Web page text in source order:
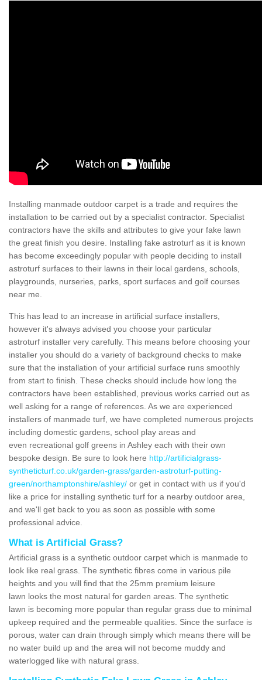
Installing manmade outdoor carpet is a trade and requires the
installation to be carried out by a specialist contractor. Specialist
contractors have the skills and attributes to give your fake lawn
the great finish you desire. Installing fake astroturf as it is known
has become exceedingly popular with people deciding to install
astroturf surfaces to their lawns in their local gardens, schools,
playgrounds, nurseries, parks, sport surfaces and golf courses
near me.
This has lead to an increase in artificial surface installers,
however it's always advised you choose your particular
astroturf installer very carefully. This means before choosing your
installer you should do a variety of background checks to make
sure that the installation of your artificial surface runs smoothly
from start to finish. These checks should include how long the
contractors have been established, previous works carried out as
well asking for a range of references. As we are experienced
installers of manmade turf, we have completed numerous projects
including domestic gardens, school play areas and
even recreational golf greens in Ashley each with their own
bespoke design. Be sure to look here http://artificialgrass-
syntheticturf.co.uk/garden-grass/garden-astroturf-putting-
green/northamptonshire/ashley/ or get in contact with us if you'd
like a price for installing synthetic turf for a nearby outdoor area,
and we'll get back to you as soon as possible with some
professional advice.
What is Artificial Grass?
Artificial grass is a synthetic outdoor carpet which is manmade to
look like real grass. The synthetic fibres come in various pile
heights and you will find that the 25mm premium leisure
lawn looks the most natural for garden areas. The synthetic
lawn is becoming more popular than regular grass due to minimal
upkeep required and the permeable qualities. Since the surface is
porous, water can drain through simply which means there will be
no water build up and the area will not become muddy and
waterlogged like with natural grass.